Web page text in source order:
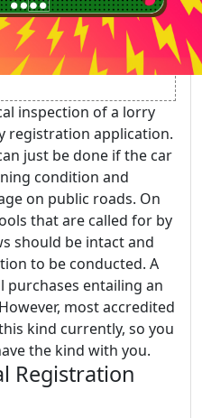
inspection of a lorry
registration application.
just be done if the car
condition and
on public roads. On
that are called for by
should be intact and
to be conducted. A
purchases entailing an
most accredited
kind currently, so you
the kind with you.
Registration